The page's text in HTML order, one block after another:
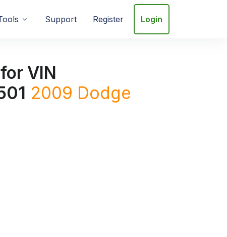
Support Register Login
VIN
2009 Dodge